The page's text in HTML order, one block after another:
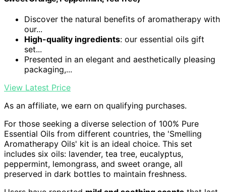
Discover the natural benefits of aromatherapy with
our...
High-quality ingredients: our essential oils gift
set...
Presented in an elegant and aesthetically pleasing
packaging,...
View Latest Price
As an affiliate, we earn on qualifying purchases.
For those seeking a diverse selection of 100% Pure
Essential Oils from different countries, the 'Smelling
Aromatherapy Oils' kit is an ideal choice. This set
includes six oils: lavender, tea tree, eucalyptus,
peppermint, lemongrass, and sweet orange, all
preserved in dark bottles to maintain freshness.